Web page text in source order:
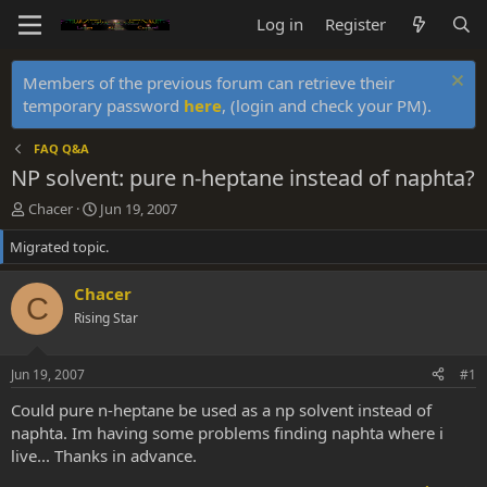
Log in Register
Members of the previous forum can retrieve their
temporary password here, (login and check your PM).
FAQ Q&A
NP solvent: pure n-heptane instead of naphta?
T
h
r
e
a
d
s
r
t
e
r
Chacer
S
t
a
r
d
a
Jun 19, 2007
Migrated topic.
C Chacer
Rising Star
Jun 19, 2007 #1
Could pure n-heptane be used as a np solvent instead of
naphta. Im having some problems finding naphta where i
live... Thanks in advance.